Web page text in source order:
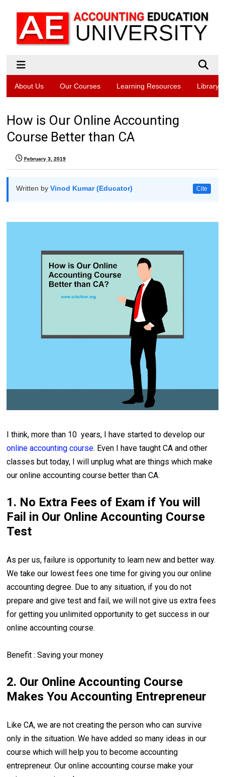
About Us Our Courses Learning Resources Library
How is Our Online Accounting
Course Better than CA
February 3, 2019
Written byVinod Kumar (Educator) Cite
I think, more than 10 years, I have started to develop our
online accounting course. Even I have taught CA and other
classes but today, I will unplug what are things which make
our online accounting course better than CA.
1. No Extra Fees of Exam if You will
Fail in Our Online Accounting Course
Test
As per us, failure is opportunity to learn new and better way.
We take our lowest fees one time for giving you our online
accounting degree. Due to any situation, if you do not
prepare and give test and fail, we will not give us extra fees
for getting you unlimited opportunity to get success in our
online accounting course.
Benefit : Saving your money
2. Our Online Accounting Course
Makes You Accounting Entrepreneur
Like CA, we are not creating the person who can survive
only in the situation. We have added so many ideas in our
course which will help you to become accounting
entrepreneur. Our online accounting course make your